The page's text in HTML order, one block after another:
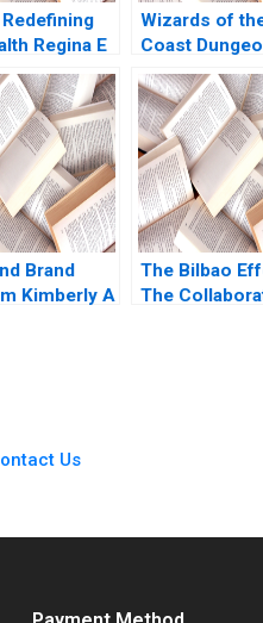
Regina E
Alec
Natalie
Sara
2021
Wizards of
Coast
Dragons for
Everyone
Olsen
Brand
Kimberly A
The Bilbao
The
Us